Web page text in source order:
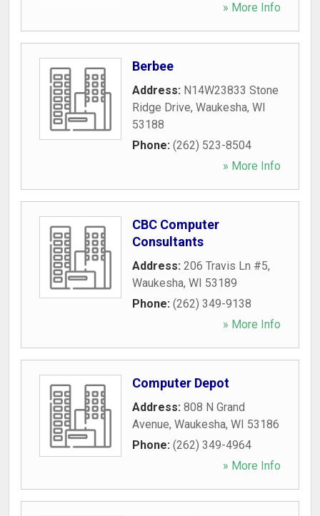
» More Info
Berbee
Address: N14W23833 Stone
Ridge Drive, Waukesha, WI
53188
Phone: (262) 523-8504
» More Info
CBC Computer
Consultants
Address: 206 Travis Ln #5,
Waukesha, WI 53189
Phone: (262) 349-9138
» More Info
Computer Depot
Address: 808 N Grand
Avenue, Waukesha, WI 53186
Phone: (262) 349-4964
» More Info